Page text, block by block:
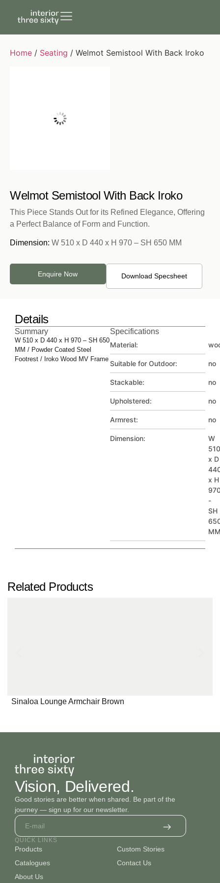
Home / Seating / Welmot Semistool With Back Iroko
Welmot Semistool With Back Iroko
This Piece Stands Out for its Refined Elegance, Offering
a Perfect Balance of Form and Function.
Dimension: W 510 x D 440 x H 970 – SH 650 MM
Enquire Now Download Specsheet
Details
Summary
W 510 x D 440 x H 970 – SH 650
MM / Powder Coated Steel
Footrest / Iroko Wood MV Frame
Specifications
Material:
Suitable for Outdoor: no
Stackable: no
Upholstered: no
Armrest: no
Dimension:
W
510
x D
x H
-
SH
Related Products
Sinaloa Lounge Armchair Brown
Vision, Delivered.
Good stories are better when shared. Be part of the
journey — sign up for our newsletter.
QUICK LINKS
Products
Catalogues
About Us
Custom Stories
Contact Us